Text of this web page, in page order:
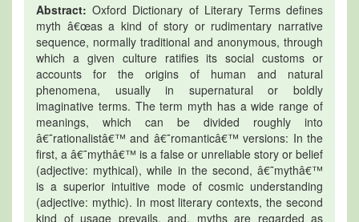
Abstract: Oxford Dictionary of Literary Terms defines
myth â€œas a kind of story or rudimentary narrative
sequence, normally traditional and anonymous, through
which a given culture ratifies its social customs or
accounts for the origins of human and natural
phenomena, usually in supernatural or boldly
imaginative terms. The term myth has a wide range of
meanings, which can be divided roughly into
â€˜rationalistâ€™ and â€˜romanticâ€™ versions: In the
first, a â€˜mythâ€™ is a false or unreliable story or belief
(adjective: mythical), while in the second, â€˜mythâ€™
is a superior intuitive mode of cosmic understanding
(adjective: mythic). In most literary contexts, the second
kind of usage prevails, and, myths are regarded as